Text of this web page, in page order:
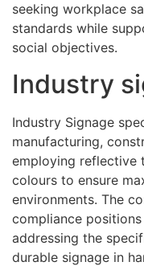
seeking workplace
standards while
social objectives.
Industry
Industry Signage
manufacturing,
employing reflective
colours to ensure
environments. The
compliance
addressing the
durable signage in